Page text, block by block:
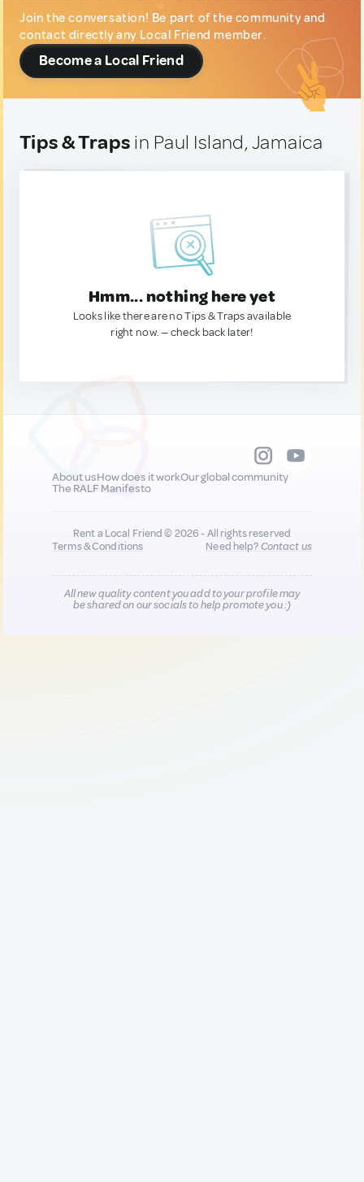
Join the conversation! Be part of the community and
contact directly any Local Friend member.
Become a Local Friend
Tips & Traps in Paul Island, Jamaica
Hmm... nothing here yet
Looks like there are no Tips & Traps available
right now. — check back later!
About usHow does it workOur global community
The RALF Manifesto
Rent a Local Friend © 2026 - All rights reserved
Terms & Conditions
Need help?Contact us
All new quality content you add to your profile may
be shared on our socials to help promote you :)